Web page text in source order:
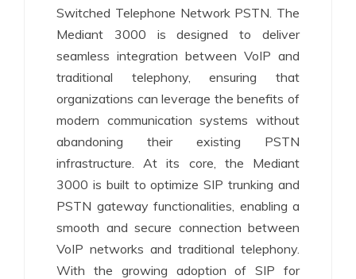
Switched Telephone Network PSTN. The
Mediant 3000 is designed to deliver
seamless integration between VoIP and
traditional telephony, ensuring that
organizations can leverage the benefits of
modern communication systems without
abandoning their existing PSTN
infrastructure. At its core, the Mediant
3000 is built to optimize SIP trunking and
PSTN gateway functionalities, enabling a
smooth and secure connection between
VoIP networks and traditional telephony.
With the growing adoption of SIP for